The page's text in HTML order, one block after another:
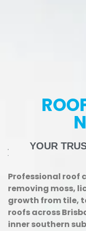
YOUR
Professional roof
removing moss,
growth from tile,
roofs across
inner southern